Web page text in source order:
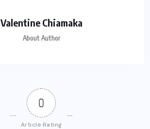
Valentine Chiamaka
About Author
0
Article Rating